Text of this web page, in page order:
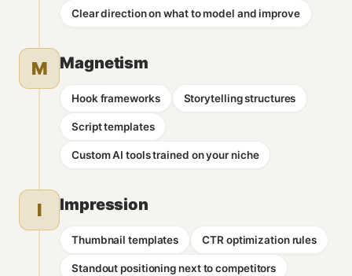
Clear direction on what to model and improve
M Magnetism
Hook frameworks Storytelling structures
Script templates
Custom AI tools trained on your niche
I Impression
Thumbnail templates CTR optimization rules
Standout positioning next to competitors